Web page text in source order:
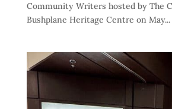
Community Writers hosted by The
Bushplane Heritage Centre on May...